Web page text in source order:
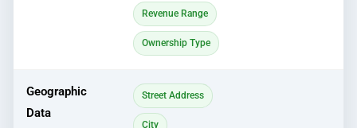
Revenue Range
Ownership Type
Geographic
Data
Street Address
City